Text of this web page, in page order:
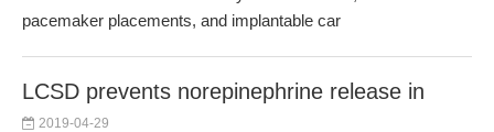
pacemaker placements, and implantable car
LCSD prevents norepinephrine release in
2019-04-29